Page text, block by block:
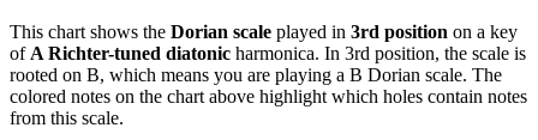
This chart shows the Dorian scale played in 3rd position on a key
ofA Richter-tuned diatonic harmonica. In 3rd position, the scale is
rooted on B, which means you are playing a B Dorian scale. The
colored notes on the chart above highlight which holes contain notes
from this scale.